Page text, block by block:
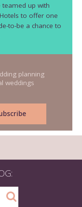
teamed up with
to offer one
to-be a chance to
planning
weddings